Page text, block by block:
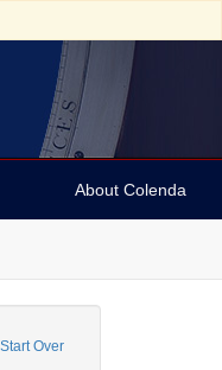
About Colenda
Start Over